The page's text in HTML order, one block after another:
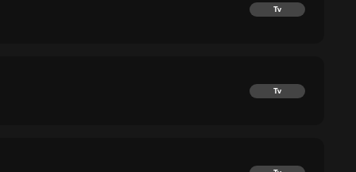
Tv
Tv